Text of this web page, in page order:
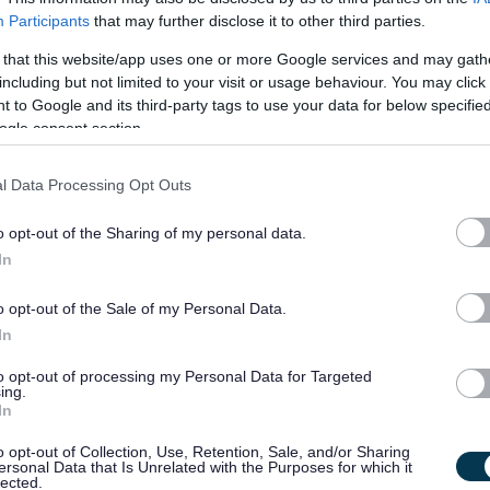
Participants that may further disclose it to other third parties.
that this website/app uses one or more Google services and may
but not limited to your visit or usage behaviour. You may
to Google and its third-party tags to use your data for below
consent section.
Data Processing Opt Outs
opt-out of the Sharing of my personal data.
opt-out of the Sale of my Personal Data.
opt-out of processing my Personal Data for Targeted
opt-out of Collection, Use, Retention, Sale, and/or Sharing
Data that Is Unrelated with the Purposes for which it
tenants.
Jobs in housing can draw on a wide set of skills and knowledge,
Whilst there are academic housing qualifications that are
into the career utilising experience or qualifications gained in other
of jobs covering a multitude of roles. Many local authorities also
that give a clear pathway to career enhancement opportunities as
The Chartered Institute of Housing can provide more information.
Further Reading
Learn more about The Chartered Institute of Housing here